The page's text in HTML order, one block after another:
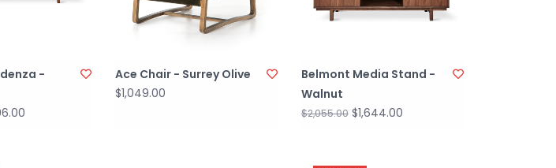
-
Ace Chair - Surrey Olive
$1,049.00
Belmont Media Stand -
Walnut
$2,055.00$1,644.00